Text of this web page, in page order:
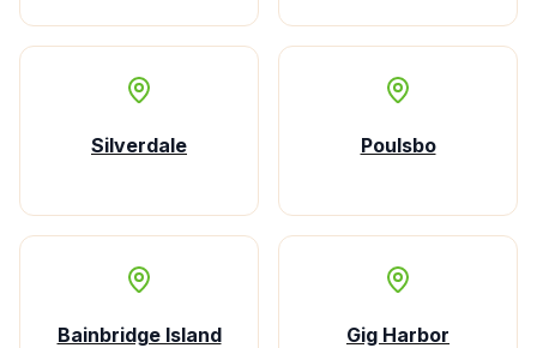
Silverdale Poulsbo
Bainbridge Island Gig Harbor